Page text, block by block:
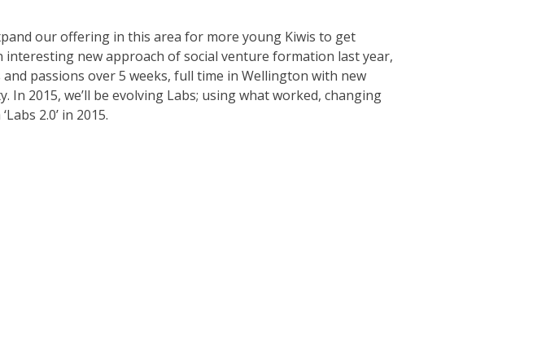
our offering in this area for more young Kiwis to get
new approach of social venture formation last year,
passions over 5 weeks, full time in Wellington with new
2015, we’ll be evolving Labs; using what worked, changing
2.0’ in 2015.